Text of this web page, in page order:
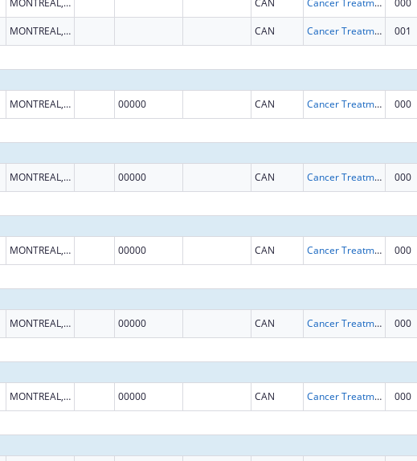
MONTREAL, QUEBEC CAN Cancer Treatment Research 001
MONTREAL, QUEBEC 00000 CAN Cancer Treatment Research 000
MONTREAL, QUEBEC 00000 CAN Cancer Treatment Research 000
MONTREAL, QUEBEC 00000 CAN Cancer Treatment Research 000
MONTREAL, QUEBEC 00000 CAN Cancer Treatment Research 000
MONTREAL, QUEBEC 00000 CAN Cancer Treatment Research 000